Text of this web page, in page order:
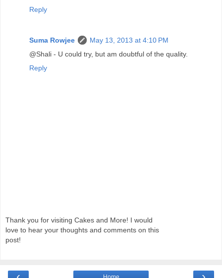
Reply
Suma Rowjee
May 13, 2013 at 4:10 PM
@Shali - U could try, but am doubtful of the quality.
Reply
Thank you for visiting Cakes and More! I would
love to hear your thoughts and comments on this
post!